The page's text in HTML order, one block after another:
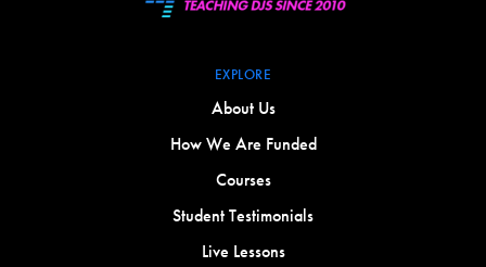
EXPLORE
About Us
How We Are Funded
Courses
Student Testimonials
Live Lessons